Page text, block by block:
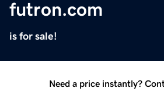
futron.com
is for sale!
Need a price instantly?